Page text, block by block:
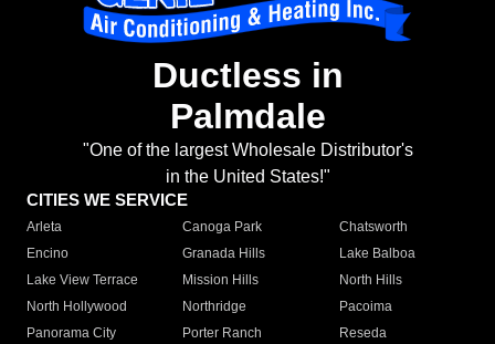
Ductless in
Palmdale
"One of the largest Wholesale Distributor's
in the United States!"
CITIES WE SERVICE
Arleta Canoga Park
Chatsworth
Encino
Granada Hills
Lake Balboa
Lake View Terrace
Mission Hills
North Hills
North Hollywood
Northridge
Pacoima
Panorama City
Porter Ranch
Reseda